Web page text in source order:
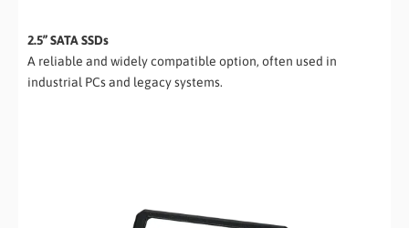
2.5” SATA SSDs
A reliable and widely compatible option, often used in
industrial PCs and legacy systems.